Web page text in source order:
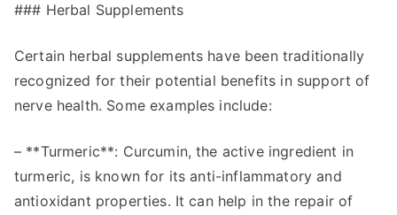
### Herbal Supplements
Certain herbal supplements have been traditionally
recognized for their potential benefits in support of
nerve health. Some examples include:
– **Turmeric**: Curcumin, the active ingredient in
turmeric, is known for its anti-inflammatory and
antioxidant properties. It can help in the repair of